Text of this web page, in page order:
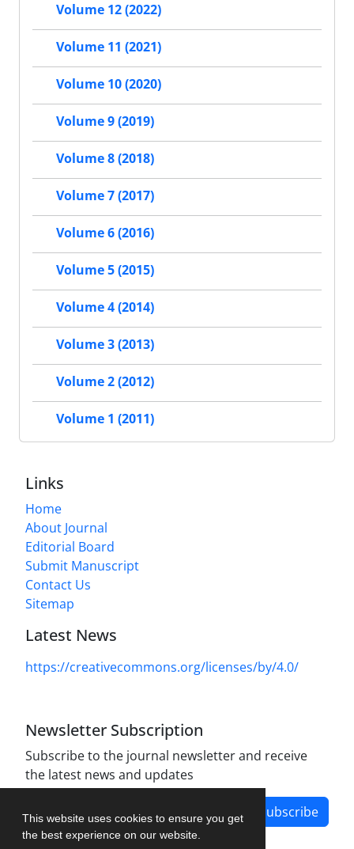
This website uses cookies to ensure you get
the best experience on our website.
Volume 12 (2022)
Volume 11 (2021)
Volume 10 (2020)
Volume 9 (2019)
Volume 8 (2018)
Volume 7 (2017)
Volume 6 (2016)
Volume 5 (2015)
Volume 4 (2014)
Volume 3 (2013)
Volume 2 (2012)
Volume 1 (2011)
Links
Home
About Journal
Editorial Board
Submit Manuscript
Contact Us
Sitemap
Latest News
https://creativecommons.org/licenses/by/4.0/
Newsletter Subscription
Subscribe to the journal newsletter and receive
the latest news and updates
Subscribe